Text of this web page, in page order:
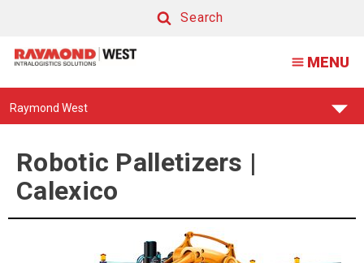
Robots
Calexico
Search
MENU
Find
Raymond West
Robotic Palletizers |
Calexico